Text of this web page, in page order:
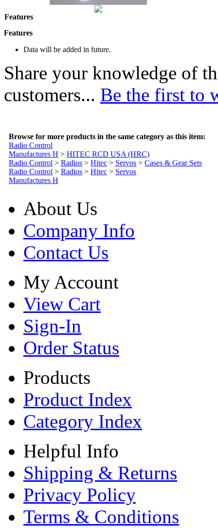
Features
Features
Data will be added in future.
Share your knowledge of
customers... Be the first to
Browse for more products in the same category as this item:
Radio Control
Manufactures H > HITEC RCD USA (HRC)
Radio Control > Radios > Hitec > Servos > Cases & Gear Sets
Radio Control > Radios > Hitec > Servos
Manufactures H
About Us
Company Info
Contact Us
My Account
View Cart
Sign-In
Order Status
Products
Product Index
Category Index
Helpful Info
Shipping & Returns
Privacy Policy
Terms & Conditions